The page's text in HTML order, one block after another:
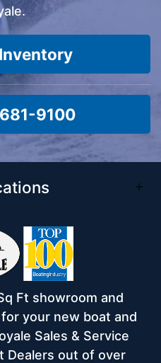
9100
Ft showroom and
your new boat and
Sales & Service
Dealers out of over